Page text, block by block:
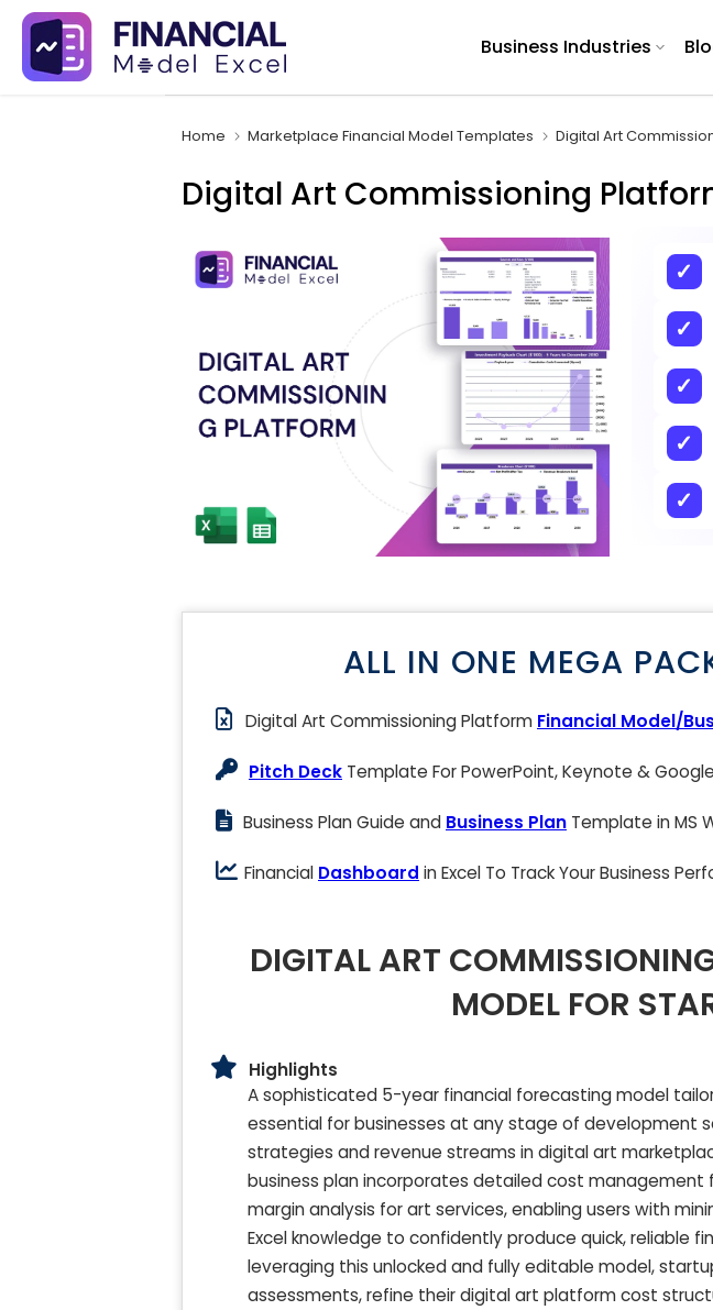
Skip
content
Business Industries
Home Marketplace Financial Model Templates Digital Art
Digital Art Commissioning
ALL IN ONE MEGA
Digital Art Commissioning Platform Financial Model/
Pitch Deck Template For PowerPoint, Keynote &
Business Plan Guide and Business Plan Template in MS
Financial Dashboard in Excel To Track Your Business
DIGITAL ART
MODEL FOR
Highlights
A sophisticated 5-year financial forecasting model
essential for businesses at any stage of development
strategies and revenue streams in digital art
business plan incorporates detailed cost
margin analysis for art services, enabling users with
Excel knowledge to confidently produce quick, reliable
leveraging this unlocked and fully editable model,
assessments, refine their digital art platform cost